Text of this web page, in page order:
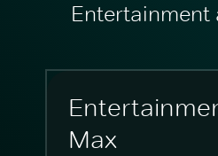
Entertainment
Max